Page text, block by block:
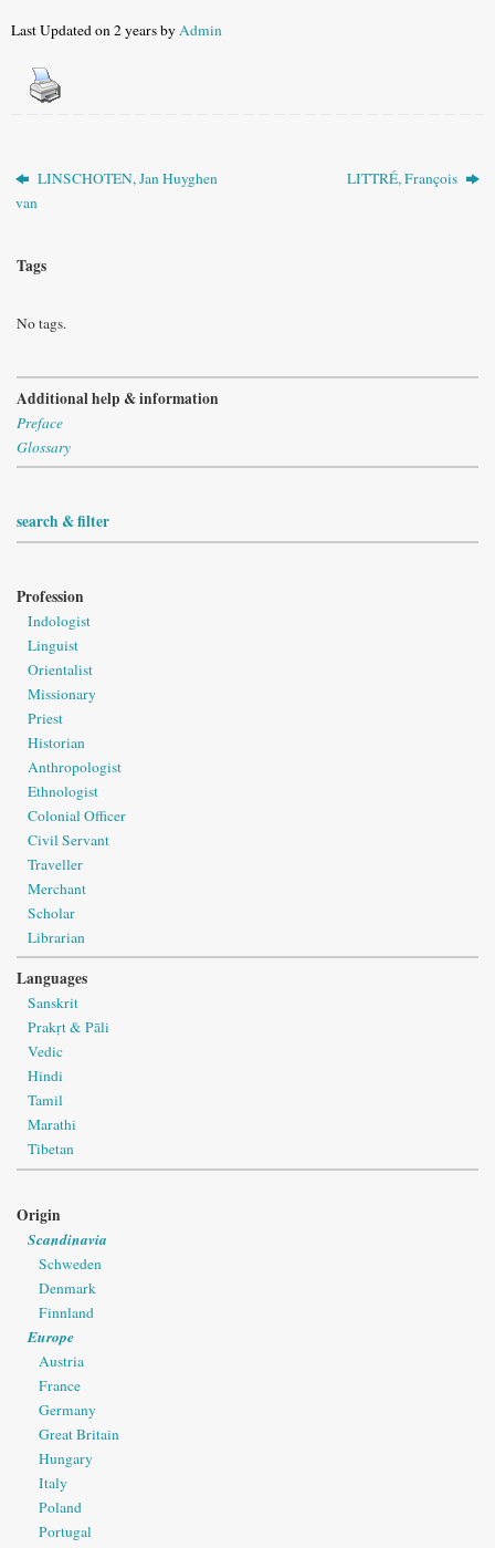
Last Updated on 2 years byAdmin
LINSCHOTEN, Jan Huyghen
van
LITTRÉ, François
Tags
No tags.
Additional help & information
Preface
Glossary
search & filter
Profession
Indologist
Linguist
Orientalist
Missionary
Priest
Historian
Anthropologist
Ethnologist
Colonial Officer
Civil Servant
Traveller
Merchant
Scholar
Librarian
Languages
Sanskrit
Prakṛt & Pāli
Vedic
Hindi
Tamil
Marathi
Tibetan
Origin
Scandinavia
Schweden
Denmark
Finnland
Europe
Austria
France
Germany
Great Britain
Hungary
Italy
Poland
Portugal